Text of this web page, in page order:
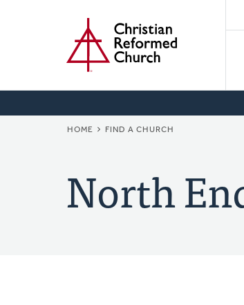
BREADCRUMB
HOME FIND A CHURCH
North